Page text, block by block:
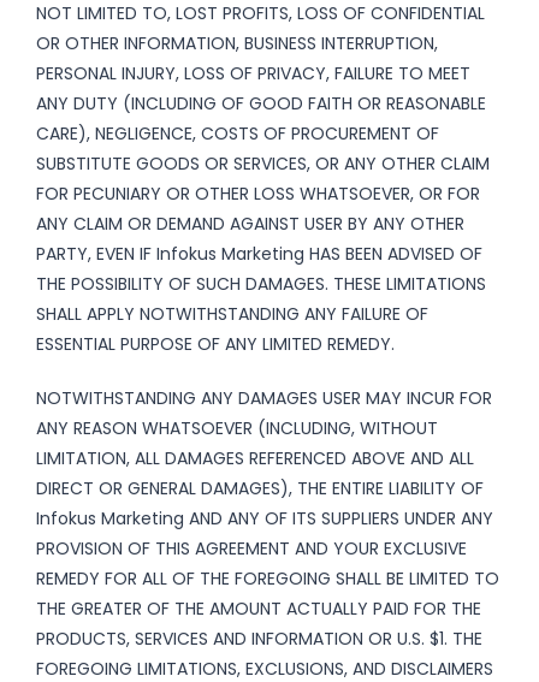
NOT LIMITED TO, LOST PROFITS, LOSS OF CONFIDENTIAL
OR OTHER INFORMATION, BUSINESS INTERRUPTION,
PERSONAL INJURY, LOSS OF PRIVACY, FAILURE TO MEET
ANY DUTY (INCLUDING OF GOOD FAITH OR REASONABLE
CARE), NEGLIGENCE, COSTS OF PROCUREMENT OF
SUBSTITUTE GOODS OR SERVICES, OR ANY OTHER CLAIM
FOR PECUNIARY OR OTHER LOSS WHATSOEVER, OR FOR
ANY CLAIM OR DEMAND AGAINST USER BY ANY OTHER
PARTY, EVEN IF Infokus Marketing HAS BEEN ADVISED OF
THE POSSIBILITY OF SUCH DAMAGES. THESE LIMITATIONS
SHALL APPLY NOTWITHSTANDING ANY FAILURE OF
ESSENTIAL PURPOSE OF ANY LIMITED REMEDY.
NOTWITHSTANDING ANY DAMAGES USER MAY INCUR FOR
ANY REASON WHATSOEVER (INCLUDING, WITHOUT
LIMITATION, ALL DAMAGES REFERENCED ABOVE AND ALL
DIRECT OR GENERAL DAMAGES), THE ENTIRE LIABILITY OF
Infokus Marketing AND ANY OF ITS SUPPLIERS UNDER ANY
PROVISION OF THIS AGREEMENT AND YOUR EXCLUSIVE
REMEDY FOR ALL OF THE FOREGOING SHALL BE LIMITED TO
THE GREATER OF THE AMOUNT ACTUALLY PAID FOR THE
PRODUCTS, SERVICES AND INFORMATION OR U.S. $1. THE
FOREGOING LIMITATIONS, EXCLUSIONS, AND DISCLAIMERS